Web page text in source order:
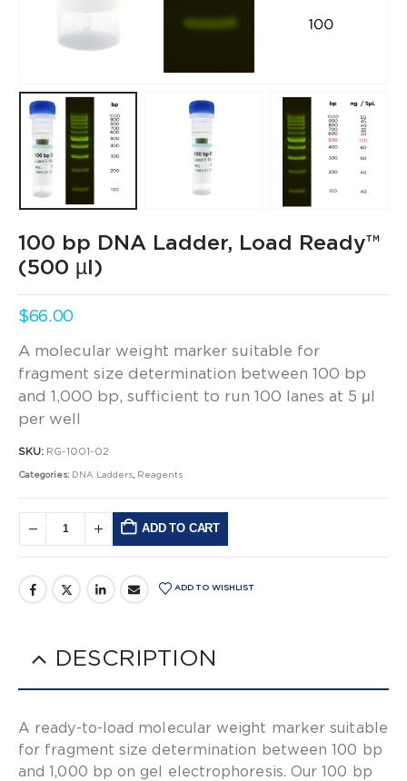
100 bp DNA Ladder, Load Ready™
(500 µl)
$66.00
A molecular weight marker suitable for
fragment size determination between 100 bp
and 1,000 bp, sufficient to run 100 lanes at 5 μl
per well
SKU: RG-1001-02
Categories: DNA Ladders, Reagents
ADD TO CART
ADD TO WISHLIST
DESCRIPTION
A ready-to-load molecular weight marker suitable
for fragment size determination between 100 bp
and 1,000 bp on gel electrophoresis. Our 100 bp